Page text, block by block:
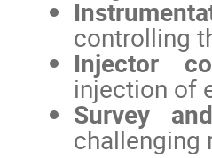
controlling
Injector
injection of
Survey
challenging